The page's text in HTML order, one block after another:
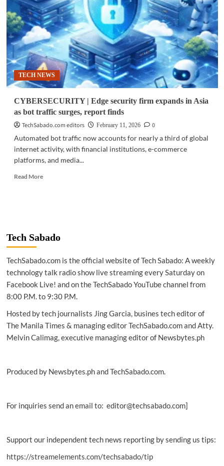
TECH NEWS
CYBERSECURITY | Edge security firm expands in Asia
as bot traffic surges, report finds
TechSabado.com editors
February 11, 2026
0
Automated bot traffic now accounts for nearly a third of global
internet activity, with financial institutions, e-commerce
platforms, and media...
Read MoreRead
security
firm
in
Asia
bot
traffic
report
finds
Tech Sabado
TechSabado.com is the official website of Tech Sabado: A weekly
technology talk radio show live streaming every Saturday on
Facebook Live! and on the TechSabado YouTube channel from
8:00 P.M. to 9:30 P.M.
Hosted by tech journalists Jing Garcia, busines tech editor of
The Manila Times & managing editor TechSabado.com and Atty.
Melvin Calimag, executive managing editor of Newsbytes.ph
Produced by Newsbytes.ph and TechSabado.com.
For inquiries send an email to: editor@techsabado.com]
Support our independent tech news reporting by sending us tips:
https://streamelements.com/techsabado/tip